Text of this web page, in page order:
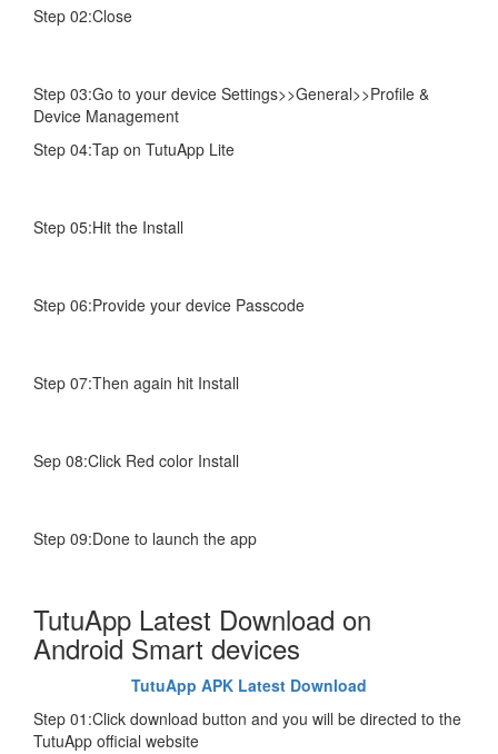
Step 02:Close
Step 03:Go to your device Settings>>General>>Profile &
Device Management
Step 04:Tap on TutuApp Lite
Step 05:Hit the Install
Step 06:Provide your device Passcode
Step 07:Then again hit Install
Sep 08:Click Red color Install
Step 09:Done to launch the app
TutuApp Latest Download on
Android Smart devices
TutuApp APK Latest Download
Step 01:Click download button and you will be directed to the
TutuApp official website